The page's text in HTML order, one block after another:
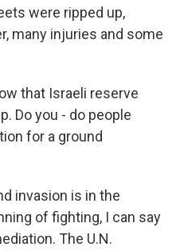
were ripped up,
many injuries and some
that Israeli reserve
Do you - do people
for a ground
invasion is in the
of fighting, I can say
The U.N.